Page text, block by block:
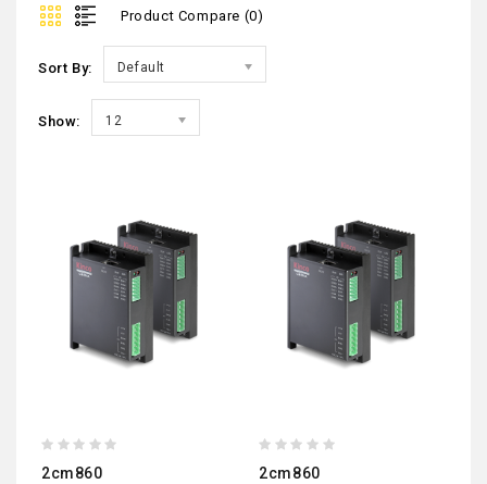
Product Compare (0)
Sort By: Default
Show: 12
2cm860
2cm860